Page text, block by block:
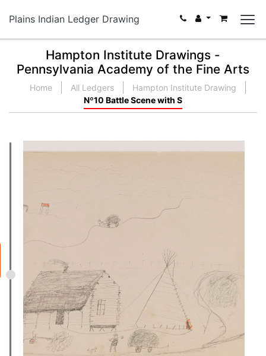
Plains Indian Ledger Drawing
Hampton Institute Drawings -
Pennsylvania Academy of the Fine Arts
Home All Ledgers
Hampton Institute Drawing
Nº10 Battle Scene with S